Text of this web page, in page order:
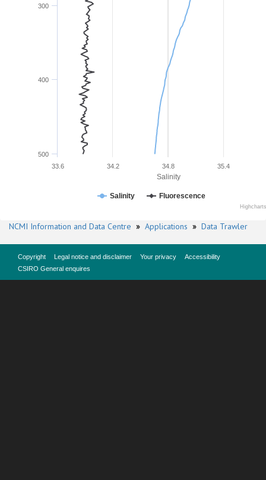
Salinity
300
400
500
33.6 34.2 34.8 35.4
Salinity Fluorescence
NCMI Information and Data Centre » Applications » Data Trawler
Copyright Legal notice and disclaimer Your privacy
Accessibility
CSIRO General enquires